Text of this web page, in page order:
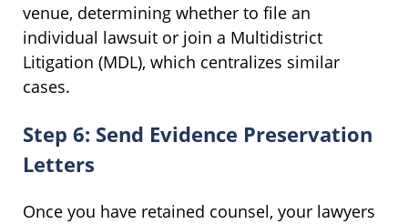
venue, determining whether to file an
individual lawsuit or join a Multidistrict
Litigation (MDL), which centralizes similar
cases.
Step 6: Send Evidence Preservation
Letters
Once you have retained counsel, your lawyers